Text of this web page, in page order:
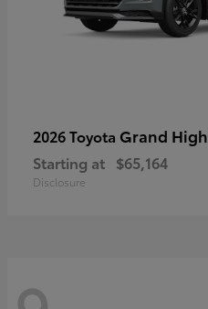
2026 Toyota Grand
Starting at $65,164
Disclosure